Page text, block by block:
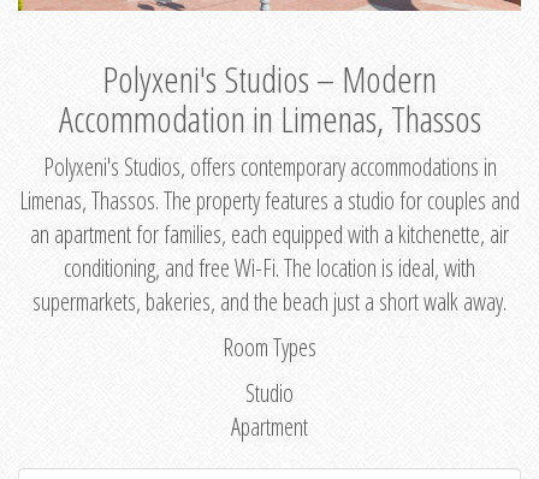
Polyxeni's Studios – Modern
Accommodation in Limenas, Thassos
Polyxeni's Studios, offers contemporary accommodations in
Limenas, Thassos. The property features a studio for couples and
an apartment for families, each equipped with a kitchenette, air
conditioning, and free Wi-Fi. The location is ideal, with
supermarkets, bakeries, and the beach just a short walk away.
Room Types
Studio
Apartment